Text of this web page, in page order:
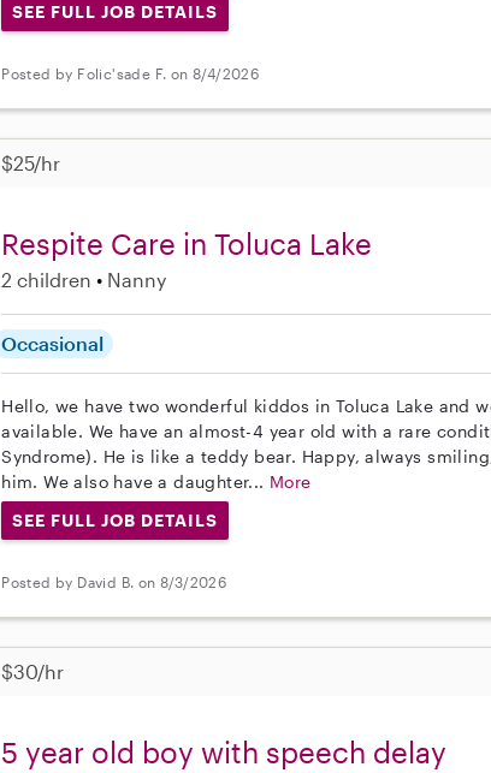
SEE FULL JOB DETAILS
Posted by Folic'sade F. on 8/4/2026
$25/hr
Respite Care in Toluca Lake
2 children Nanny
Occasional
Hello, we have two wonderful kiddos in Toluca Lake and
available. We have an almost-4 year old with a rare
Syndrome). He is like a teddy bear. Happy, always
him. We also have a daughter... More
SEE FULL JOB DETAILS
Posted by David B. on 8/3/2026
$30/hr
5 year old boy with speech delay